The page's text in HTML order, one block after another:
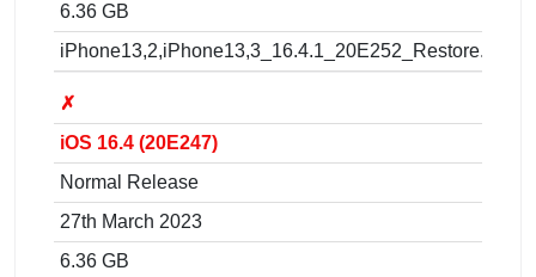
6.36 GB
iPhone13,2,iPhone13,3_16.4.1_20E252_Restore.ipsw
✗
iOS 16.4 (20E247)
Normal Release
27th March 2023
6.36 GB